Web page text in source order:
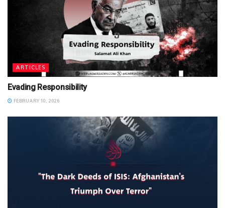
ARTICLES
Evading Responsibility
FEBRUARY 10, 2026